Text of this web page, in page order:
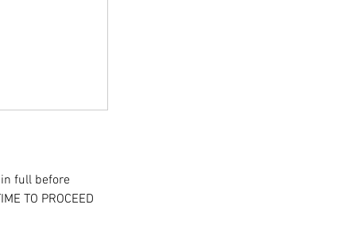
full before
TO PROCEED